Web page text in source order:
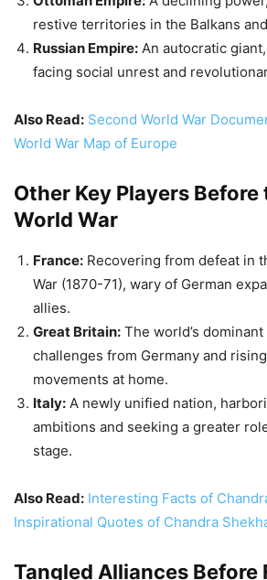
Other Key Players
World War
War (1870-71), wary of German
allies.
challenges from Germany and
movements at home.
ambitions and seeking a greater
stage.
Also Read: Interesting Facts of
Inspirational Quotes of Chandra
Tangled Alliances Before
War
mutual defense pacts, forming the
Powers during the war.
(later joined by Bulgaria and the